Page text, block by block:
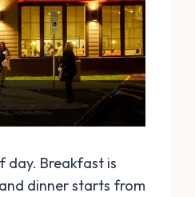
day. Breakfast is
dinner starts from